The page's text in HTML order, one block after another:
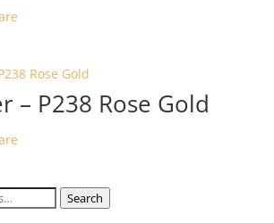
– P238 Rose Gold
Search